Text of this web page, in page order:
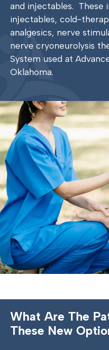
and injectables. These
injectables, cold-
analgesics, nerve
nerve cryoneurolysis
System used at
Oklahoma.
What Are The
These New